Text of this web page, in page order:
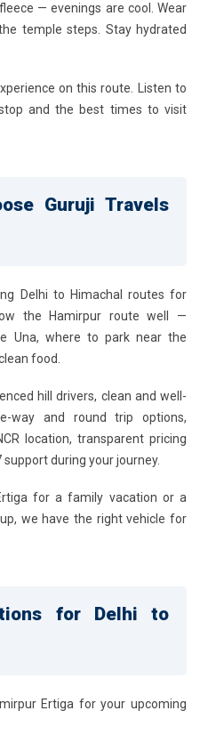
— evenings are cool. Wear
temple steps. Stay hydrated
on this route. Listen to
and the best times to visit
Guruji Travels
Delhi to Himachal routes for
the Hamirpur route well —
Una, where to park near the
food.
hill drivers, clean and well-
way and round trip options,
location, transparent pricing
during your journey.
for a family vacation or a
we have the right vehicle for
for Delhi to
Ertiga for your upcoming